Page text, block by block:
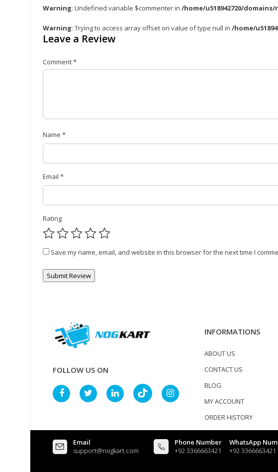
Warning: Undefined variable $commenter in /home/u518942720/
Warning: Trying to access array offset on value of type null in /home/
Leave a Review
Comment*
Name *
Email *
Rating
Save my name, email, and website in this browser for the next time I
FOLLOW US ON
INFORMATIONS
ABOUT US
CONTACT US
BLOG
MY ACCOUNT
ORDER HISTORY
Email
support@nogkart.com
Phone Number
+92 3366663421
WhatsApp
+92 3366663421